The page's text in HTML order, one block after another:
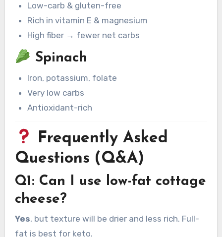
Low-carb & gluten-free
Rich in vitamin E & magnesium
High fiber → fewer net carbs
Spinach
Iron, potassium, folate
Very low carbs
Antioxidant-rich
Frequently Asked
Questions (Q&A)
Q1: Can I use low-fat cottage
cheese?
Yes, but texture will be drier and less rich. Full-
fat is best for keto.